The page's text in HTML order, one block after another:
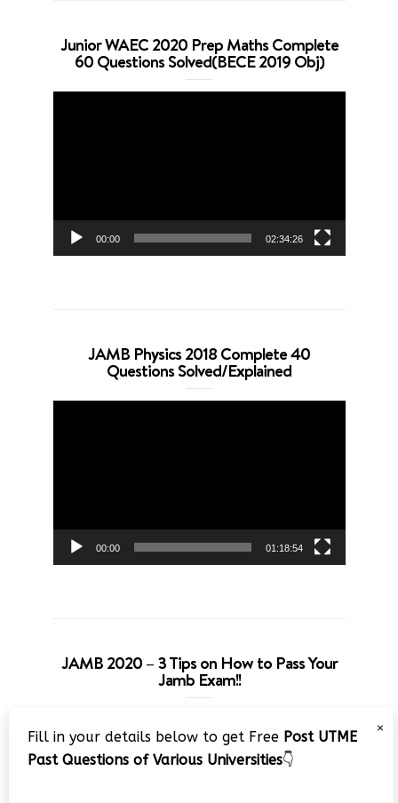
Junior WAEC 2020 Prep Maths Complete
60 Questions Solved(BECE 2019 Obj)
00:00 02:34:26
JAMB Physics 2018 Complete 40
Questions Solved/Explained
00:00 01:18:54
JAMB 2020 – 3 Tips on How to Pass Your
Jamb Exam!!
Player
×
Fill in your details below to get Free Post UTME
Past Questions of Various Universities👇